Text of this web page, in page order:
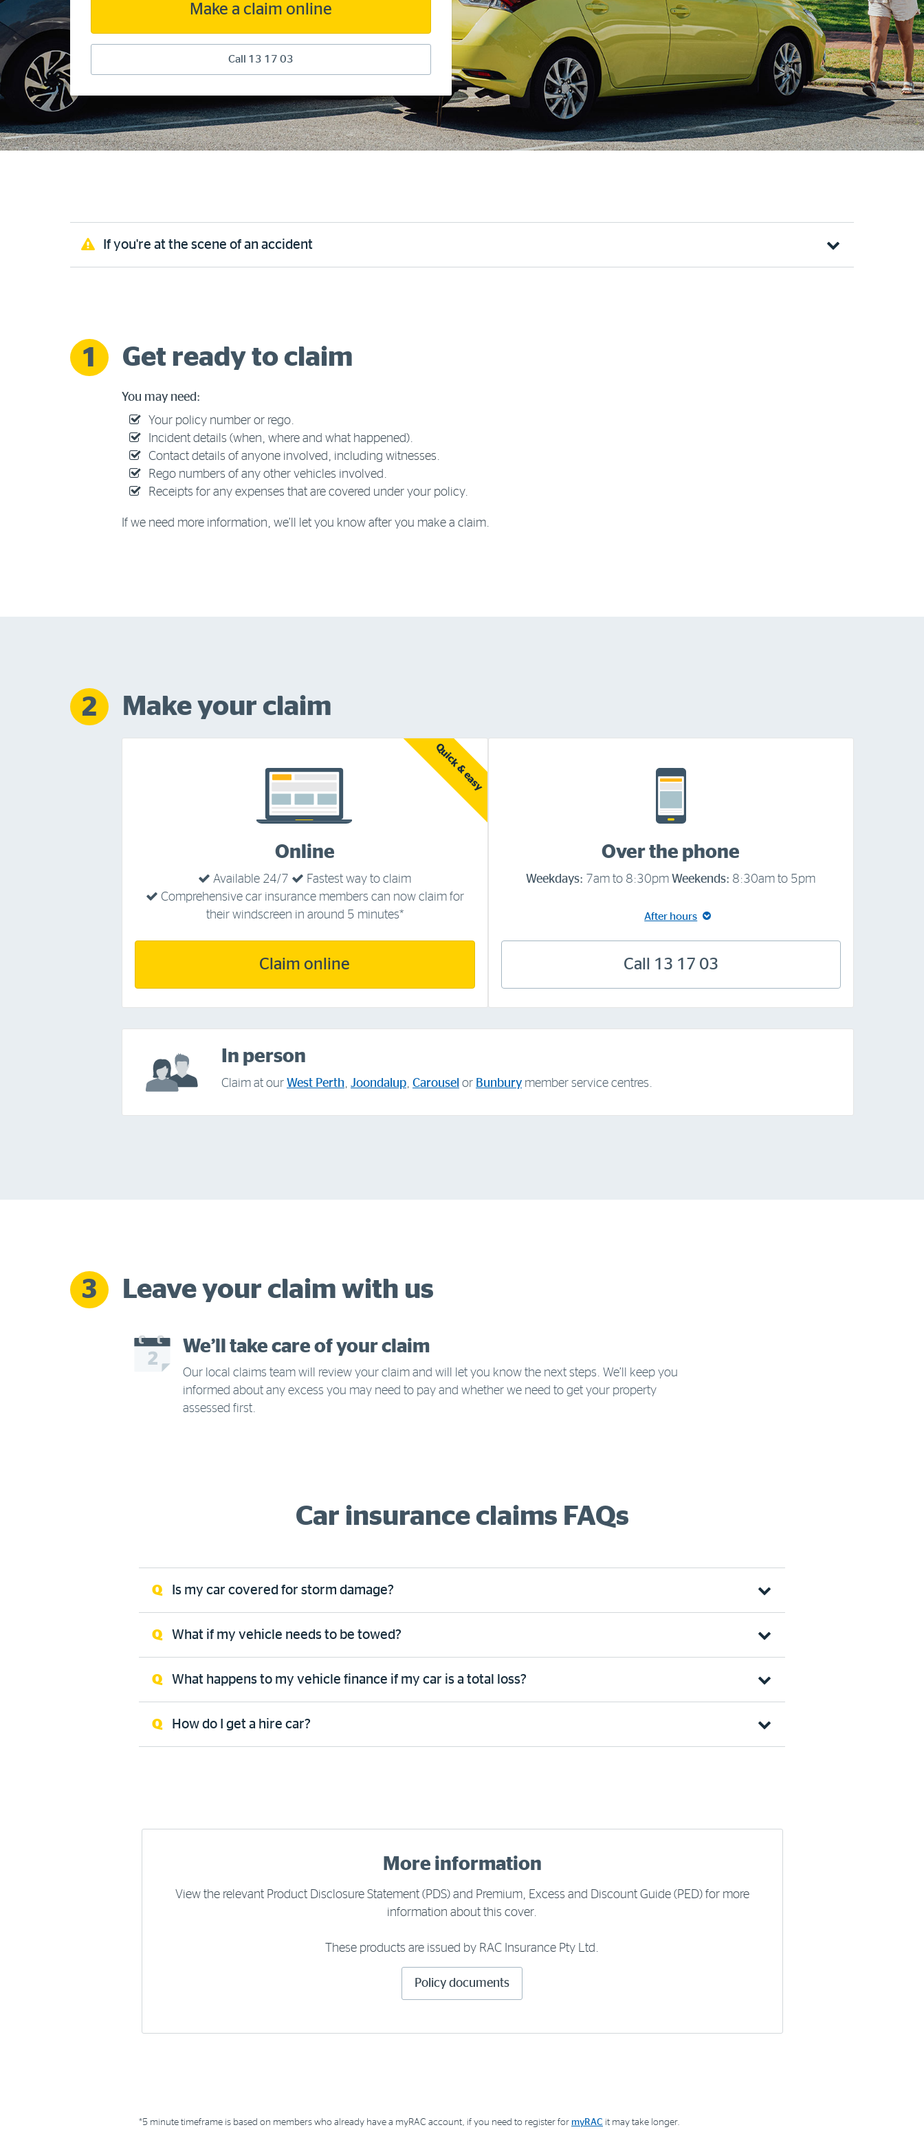
Make a claim online
Call 13 17 03
If you're at the scene of an accident
1 Get ready to claim
You may need:
Your policy number or rego.
Incident details (when, where and what happened).
Contact details of anyone involved, including witnesses.
Rego numbers of any other vehicles involved.
Receipts for any expenses that are covered under your policy.
If we need more information, we’ll let you know after you make a claim.
2 Make your claim
Quick & easy
Online
Available 24/7
Fastest way to claim
Comprehensive car insurance members can now claim for
their windscreen in around 5 minutes*
Claim online
Over the phone
Weekdays: 7am to 8:30pmWeekends: 8:30am to 5pm
After hours
Call 13 17 03
In person
Claim at our West Perth, Joondalup, Carousel or Bunbury member service centres.
3 Leave your claim with us
We’ll take care of your claim
Our local claims team will review your claim and will let you know the next steps. We’ll keep you
informed about any excess you may need to pay and whether we need to get your property
assessed first.
Car insurance claims FAQs
Is my car covered for storm damage?
What if my vehicle needs to be towed?
What happens to my vehicle finance if my car is a total loss?
How do I get a hire car?
More information
View the relevant Product Disclosure Statement (PDS) and Premium, Excess and Discount Guide (PED) for more
information about this cover.
These products are issued by RAC Insurance Pty Ltd.
Policy documents
*5 minute timeframe is based on members who already have a myRAC account, if you need to register for myRAC it may take longer.